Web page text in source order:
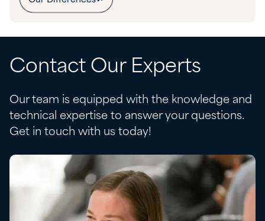
Contact Our Experts
Our team is equipped with the knowledge and
technical expertise to answer your questions.
Get in touch with us today!